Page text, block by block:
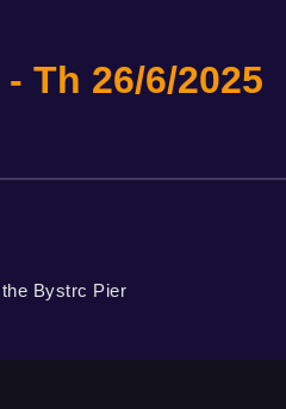
Th 26/6/2025
Bystrc Pier